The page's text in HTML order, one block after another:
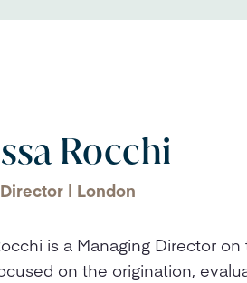
Rocchi
| London
is a Managing Director
on the origination,